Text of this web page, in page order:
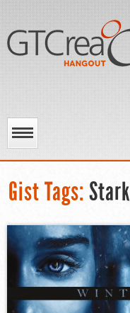
Gist Tags: Stark